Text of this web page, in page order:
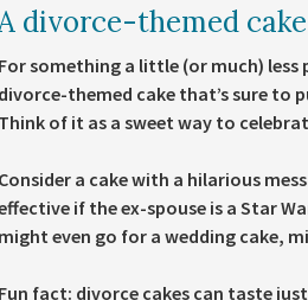
divorce-themed cake
something a little (or much)
themed cake that’s sure to
of it as a sweet way to
a cake with a hilarious
if the ex-spouse is a Star
even go for a wedding cake,
fact: divorce cakes can taste